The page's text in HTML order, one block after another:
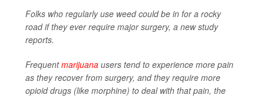
Folks who regularly use weed could be in for a rocky
road if they ever require major surgery, a new study
reports.
Frequentmarijuana users tend to experience more pain
as they recover from surgery, and they require more
opioid drugs (like morphine) to deal with that pain, the